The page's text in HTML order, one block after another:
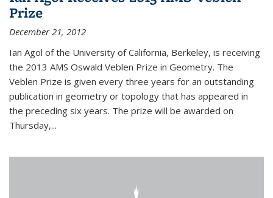
Prize
December 21, 2012
Ian Agol of the University of California, Berkeley, is receiving
the 2013 AMS Oswald Veblen Prize in Geometry. The
Veblen Prize is given every three years for an outstanding
publication in geometry or topology that has appeared in
the preceding six years. The prize will be awarded on
Thursday,...